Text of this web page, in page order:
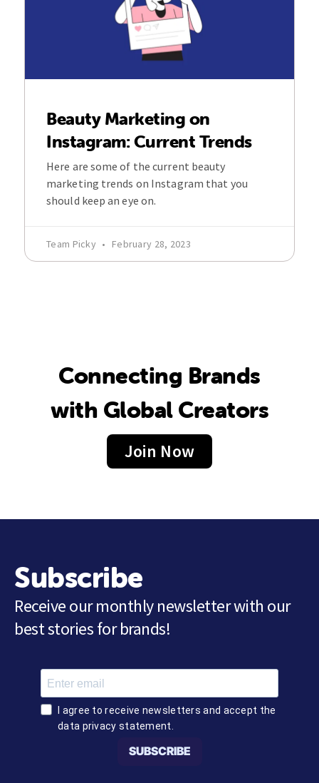
Beauty Marketing on
Instagram: Current Trends
Here are some of the current beauty
marketing trends on Instagram that you
should keep an eye on.
Team Picky February 28, 2023
Connecting Brands
with Global Creators
Join Now
Subscribe
Receive our monthly newsletter with our
best stories for brands!
I agree to receive newsletters and accept the
data privacy statement.
SUBSCRIBE